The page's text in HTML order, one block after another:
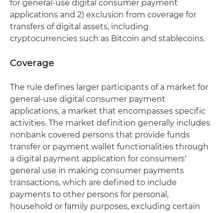
for general-use digital consumer payment
applications and 2) exclusion from coverage for
transfers of digital assets, including
cryptocurrencies such as Bitcoin and stablecoins.
Coverage
The rule defines larger participants of a market for
general-use digital consumer payment
applications, a market that encompasses specific
activities. The market definition generally includes
nonbank covered persons that provide funds
transfer or payment wallet functionalities through
a digital payment application for consumers'
general use in making consumer payments
transactions, which are defined to include
payments to other persons for personal,
household or family purposes, excluding certain